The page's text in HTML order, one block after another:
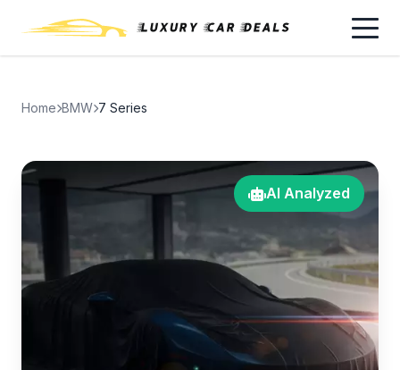
Home BMW 7 Series
AI Analyzed